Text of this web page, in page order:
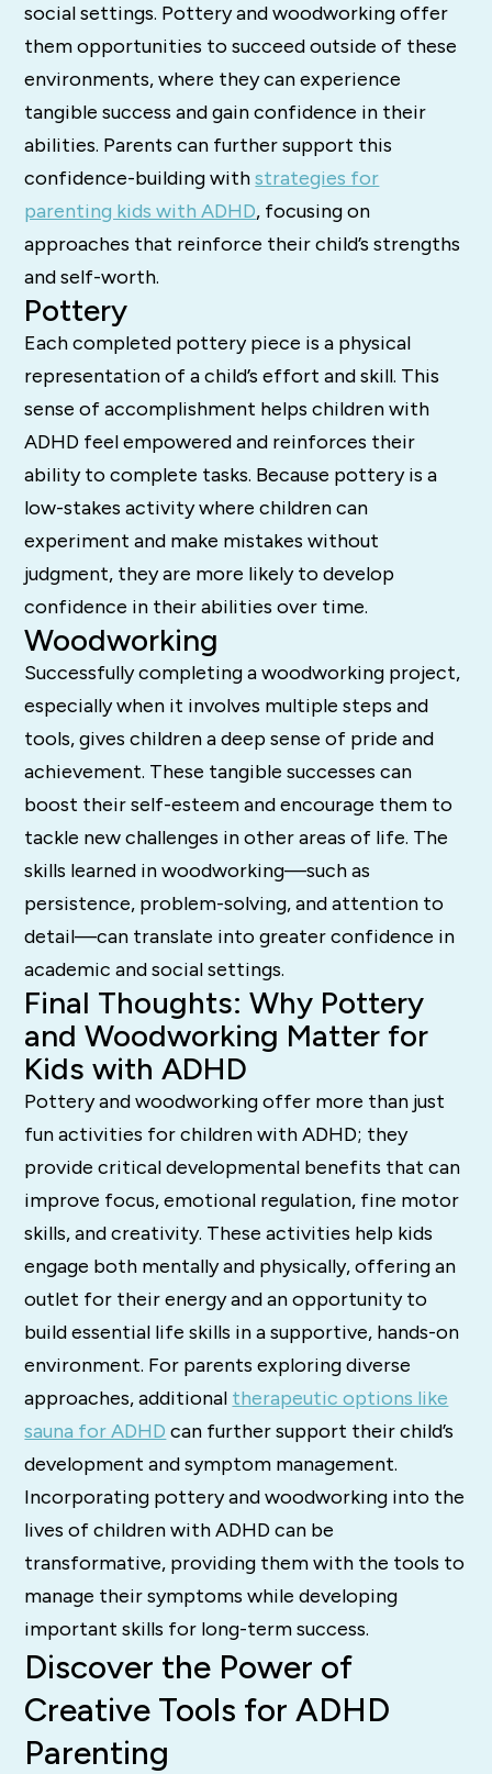
social settings. Pottery and woodworking offer
them opportunities to succeed outside of these
environments, where they can experience
tangible success and gain confidence in their
abilities. Parents can further support this
confidence-building withstrategies for
parenting kids with ADHD, focusing on
approaches that reinforce their child’s strengths
and self-worth.
Pottery
Each completed pottery piece is a physical
representation of a child’s effort and skill. This
sense of accomplishment helps children with
ADHD feel empowered and reinforces their
ability to complete tasks. Because pottery is a
low-stakes activity where children can
experiment and make mistakes without
judgment, they are more likely to develop
confidence in their abilities over time.
Woodworking
Successfully completing a woodworking project,
especially when it involves multiple steps and
tools, gives children a deep sense of pride and
achievement. These tangible successes can
boost their self-esteem and encourage them to
tackle new challenges in other areas of life. The
skills learned in woodworking—such as
persistence, problem-solving, and attention to
detail—can translate into greater confidence in
academic and social settings.
Final Thoughts: Why Pottery
and Woodworking Matter for
Kids with ADHD
Pottery and woodworking offer more than just
fun activities for children with ADHD; they
provide critical developmental benefits that can
improve focus, emotional regulation, fine motor
skills, and creativity. These activities help kids
engage both mentally and physically, offering an
outlet for their energy and an opportunity to
build essential life skills in a supportive, hands-on
environment. For parents exploring diverse
approaches, additional therapeutic options like
sauna for ADHD can further support their child’s
development and symptom management.
Incorporating pottery and woodworking into the
lives of children with ADHD can be
transformative, providing them with the tools to
manage their symptoms while developing
important skills for long-term success.
Discover the Power of
Creative Tools for ADHD
Parenting